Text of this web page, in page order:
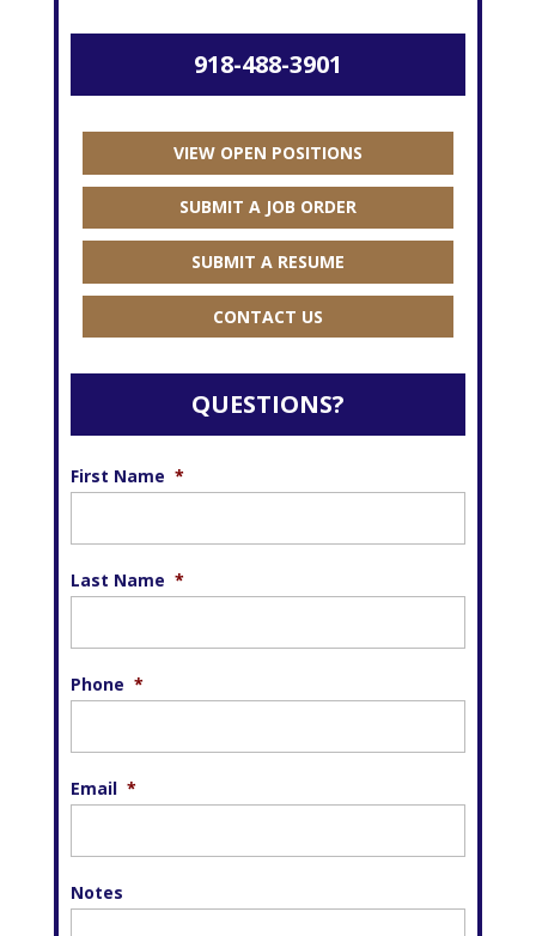
918-488-3901
VIEW OPEN POSITIONS
SUBMIT A JOB ORDER
SUBMIT A RESUME
CONTACT US
QUESTIONS?
First Name *
Last Name *
Phone *
Email *
Notes